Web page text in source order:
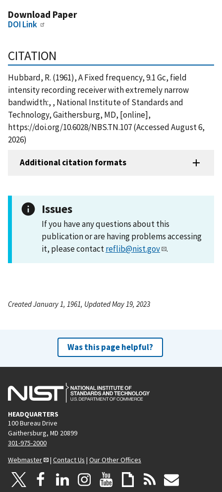
Download Paper
DOI Link
CITATION
Hubbard, R. (1961), A Fixed frequency, 9.1 Gc, field
intensity recording receiver with extremely narrow
bandwidth:, , National Institute of Standards and
Technology, Gaithersburg, MD, [online],
https://doi.org/10.6028/NBS.TN.107 (Accessed August 6,
2026)
Additional citation formats
Issues
If you have any questions about this
publication or are having problems accessing
it, please contactreflib@nist.gov .
Created January 1, 1961, Updated May 19, 2023
Was this page helpful?
HEADQUARTERS
100 Bureau Drive
Gaithersburg, MD 20899
301-975-2000
Webmaster
| Contact Us | Our Other Offices